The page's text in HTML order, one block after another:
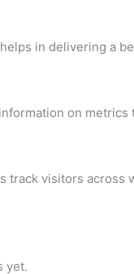
in delivering a
on
visitors
yet.